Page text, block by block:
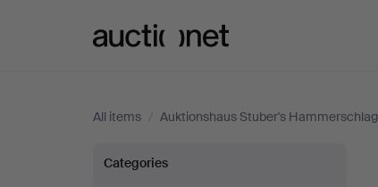
All items / Auktionshaus Stuber's Hammerschlag
Art
Categories